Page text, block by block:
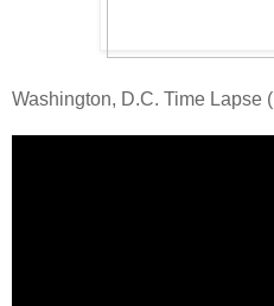
Washington, D.C. Time Lapse (